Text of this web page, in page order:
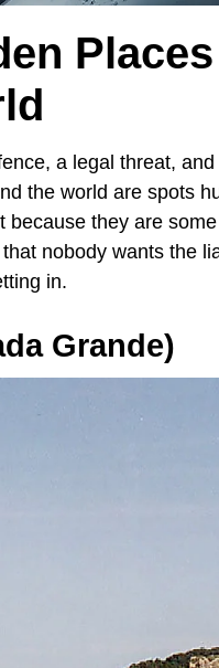
a legal threat,
the world are spots
they are
nobody wants the
in.
Grande)